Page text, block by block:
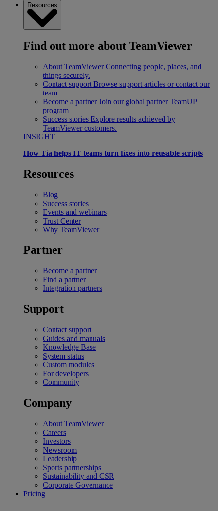
Resources
Find out more about TeamViewer
About TeamViewer Connecting people, places, and
things securely.
Contact support Browse support articles or contact our
team.
Become a partner Join our global partner TeamUP
program
Success stories Explore results achieved by
TeamViewer customers.
INSIGHT
How Tia helps IT teams turn fixes into reusable scripts
Resources
Blog
Success stories
Events and webinars
Trust Center
Why TeamViewer
Partner
Become a partner
Find a partner
Integration partners
Support
Contact support
Guides and manuals
Knowledge Base
System status
Custom modules
For developers
Community
Company
About TeamViewer
Careers
Investors
Newsroom
Leadership
Sports partnerships
Sustainability and CSR
Corporate Governance
Pricing